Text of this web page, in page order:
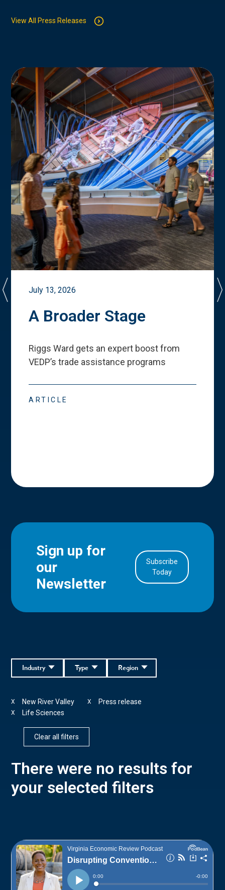
View All Press Releases
July 13, 2026
A Broader Stage
Riggs Ward gets an expert boost from
VEDP’s trade assistance programs
ARTICLE
Sign up for
our
Newsletter
Subscribe
Today
Region
Type
Industry
New River Valley
X Press release
X
Life Sciences
X
Clear all filters
There were no results for
your selected filters